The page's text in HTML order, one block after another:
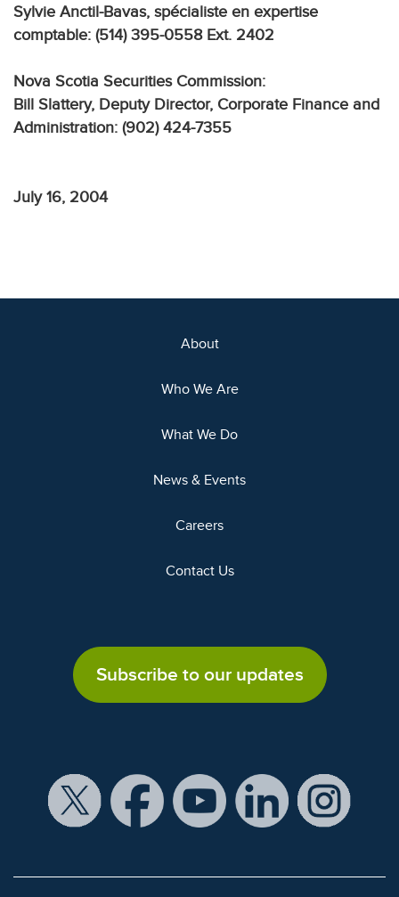
Sylvie Anctil-Bavas, spécialiste en expertise
comptable: (514) 395-0558 Ext. 2402
Nova Scotia Securities Commission:
Bill Slattery, Deputy Director, Corporate Finance and
Administration: (902) 424-7355
July 16, 2004
About
Who We Are
What We Do
News & Events
Careers
Contact Us
Subscribe to our updates